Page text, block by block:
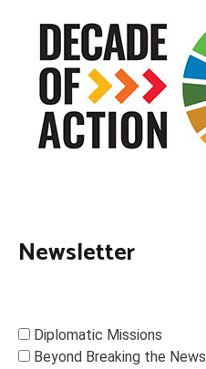
Newsletter
Diplomatic Missions
Beyond Breaking the News